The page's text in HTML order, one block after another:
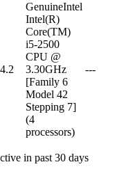
GenuineIntel
Intel(R)
Core(TM)
i5-2500
CPU @
3.30GHz
[Family 6
Model 42
Stepping 7]
(4
processors)
---
in past 30 days